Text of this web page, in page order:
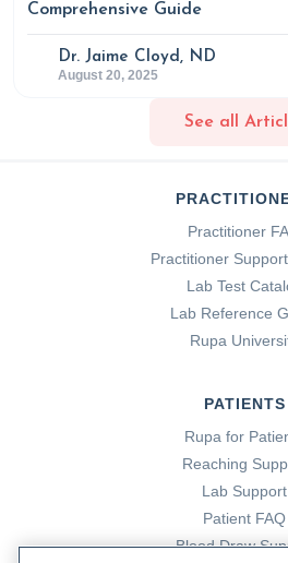
Comprehensive Guide
Dr. Jaime Cloyd, ND
August 20, 2025
See all
Practitioner
Practitioner
Lab Test
Lab Reference
Rupa
PATIENTS
Rupa for
Reaching
Lab Support
Patient FAQ
Blood Draw